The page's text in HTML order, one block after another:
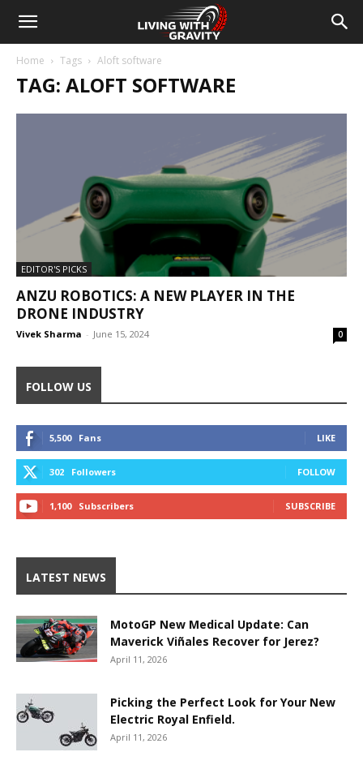
Home Tags Aloft software
TAG: ALOFT SOFTWARE
EDITOR'S PICKS
ANZU ROBOTICS: A NEW PLAYER IN THE
DRONE INDUSTRY
Vivek Sharma - June 15, 2024 0
FOLLOW US
5,500 Fans LIKE
302 Followers FOLLOW
1,100 Subscribers SUBSCRIBE
LATEST NEWS
MotoGP New Medical Update: Can
Maverick Viñales Recover for Jerez?
April 11, 2026
Picking the Perfect Look for Your New
Electric Royal Enfield.
April 11, 2026